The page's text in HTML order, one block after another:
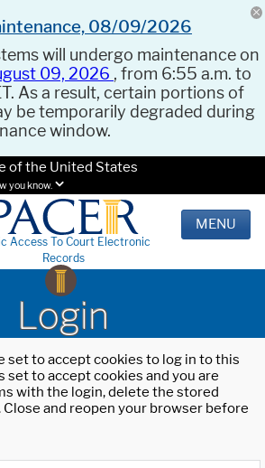
08/09/2026
will undergo maintenance on
09, 2026 , from 6:55 a.m. to
As a result, certain portions of
be temporarily degraded during
window.
of the United States
you know.
Access To Court Electronic
Records
MENU
Login
set to accept cookies to log in to this
set to accept cookies and you are
with the login, delete the stored
Close and reopen your browser before